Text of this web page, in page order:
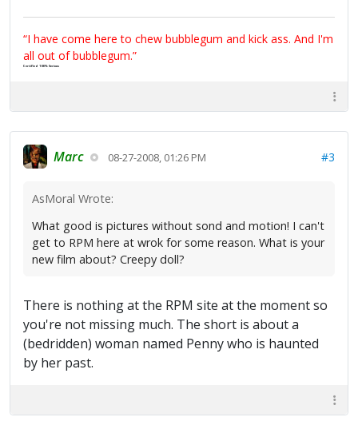
“I have come here to chew bubblegum and kick ass. And I'm
all out of bubblegum.”
Certified 100% Serious
Marc 08-27-2008, 01:26 PM #3
AsMoral Wrote:
What good is pictures without sond and motion! I can't
get to RPM here at wrok for some reason. What is your
new film about? Creepy doll?
There is nothing at the RPM site at the moment so
you're not missing much. The short is about a
(bedridden) woman named Penny who is haunted
by her past.